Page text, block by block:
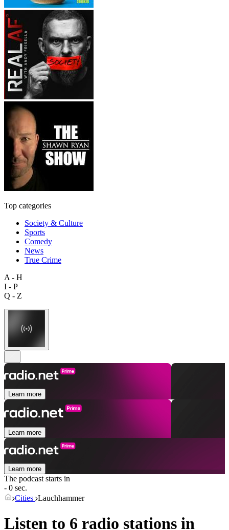
Top categories
Society & Culture
Sports
Comedy
News
True Crime
A - H
I - P
Q - Z
Learn more
Learn more
Learn more
The podcast starts in
- 0 sec.
Cities Lauchhammer
Listen to 6 radio stations in